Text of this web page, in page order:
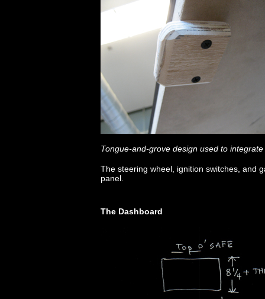
Tongue-and-grove design used to
The steering wheel, ignition switches, and
panel.
The Dashboard